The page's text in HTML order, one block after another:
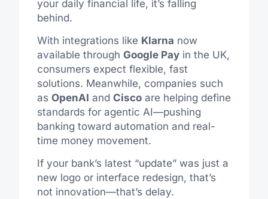
your daily financial life, it’s falling
behind.
With integrations like Klarna now
available through Google Payin the UK,
consumers expect flexible, fast
solutions. Meanwhile, companies such
as OpenAI and Ciscoare helping define
standards for agentic AI—pushing
banking toward automation and real-
time money movement.
If your bank’s latest “update” was just a
new logo or interface redesign, that’s
not innovation—that’s delay.